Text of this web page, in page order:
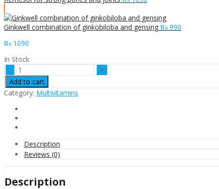
Ginkwell combination of ginkobiloba and gensing ₨ 990
₨ 1090
In Stock
Glucobex
gulucos
level
maintainer
Add to cart
Category: Multivitamins
Description
Reviews (0)
Description